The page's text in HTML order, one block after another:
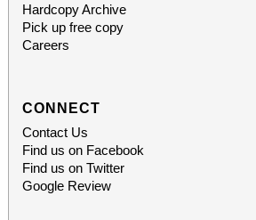
Hardcopy Archive
Pick up free copy
Careers
CONNECT
Contact Us
Find us on Facebook
Find us on Twitter
Google Review